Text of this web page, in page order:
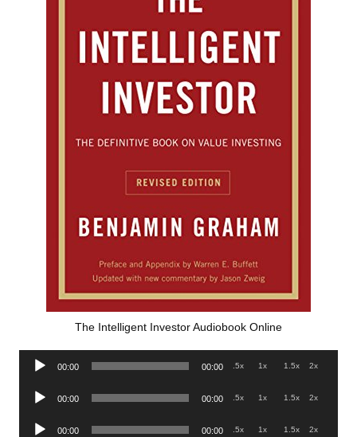
The Intelligent Investor Audiobook Online
Audio
00:00 00:00 .5x 1x 1.5x 2x
Audio
00:00 00:00 .5x 1x 1.5x 2x
Audio
00:00 00:00 .5x 1x 1.5x 2x